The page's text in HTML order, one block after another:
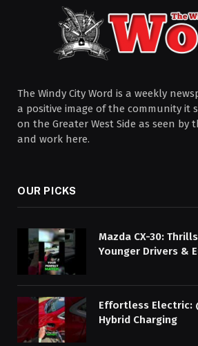
The Windy City Word is a weekly
a positive image of the community it
on the Greater West Side as seen by
and work here.
OUR PICKS
Mazda CX-30:
Younger Drivers &
Effortless Electric:
Hybrid Charging